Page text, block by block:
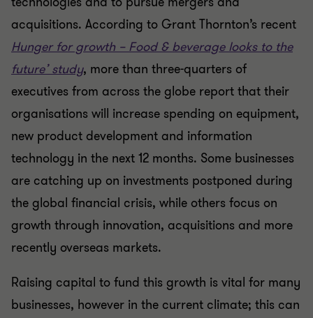
acquisitions. According to Grant Thornton’s recent
Hunger for growth – Food & beverage looks to the
future’ study, more than three-quarters of
executives from across the globe report that their
organisations will increase spending on equipment,
new product development and information
technology in the next 12 months. Some businesses
are catching up on investments postponed during
the global financial crisis, while others focus on
growth through innovation, acquisitions and more
recently overseas markets.
Raising capital to fund this growth is vital for many
businesses, however in the current climate; this can